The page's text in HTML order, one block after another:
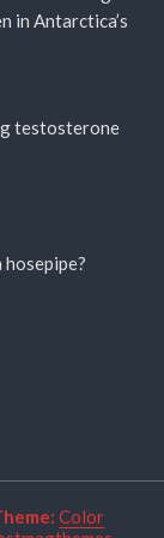
in Antarctica’s
testosterone
Color